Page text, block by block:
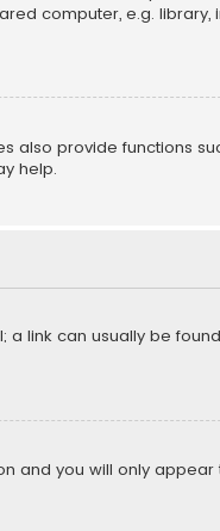
computer, e.g. library,
also provide functions
help.
a link can usually be
and you will only